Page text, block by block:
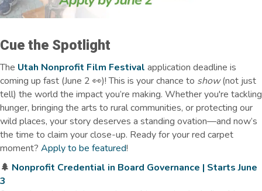
Cue the Spotlight
The Utah Nonprofit Film Festival application deadline is
coming up fast (June 2 👀)! This is your chance to show(not just
tell) the world the impact you’re making. Whether you're tackling
hunger, bringing the arts to rural communities, or protecting our
wild places, your story deserves a standing ovation—and now’s
the time to claim your close-up. Ready for your red carpet
moment? Apply to be featured!
🌲 Nonprofit Credential in Board Governance | Starts June
3